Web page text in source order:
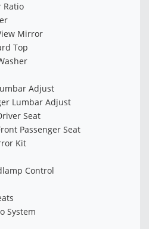
Ratio
Mirror
Top
Adjust
Lumbar Adjust
Seat
Passenger Seat
Kit
Control
System